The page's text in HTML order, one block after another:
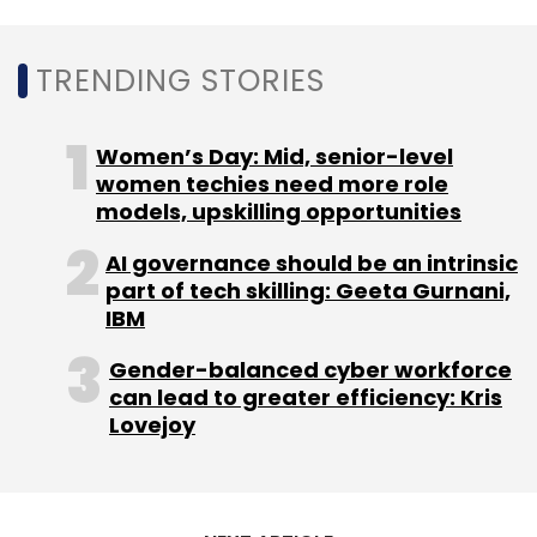
Monthly Newsletter
Swiggy Online Alcohol Delivery Bundl Technologies
TRENDING STORIES
Women’s Day: Mid, senior-level
women techies need more role
models, upskilling opportunities
AI governance should be an intrinsic
part of tech skilling: Geeta Gurnani,
IBM
Gender-balanced cyber workforce
can lead to greater efficiency: Kris
Lovejoy